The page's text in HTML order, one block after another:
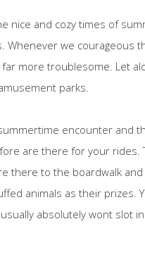
nice and cozy times of
we courageous
more troublesome. Let
parks.
encounter and
are there for your rides.
there to the boardwalk
animals as their prizes.
absolutely wont slot in